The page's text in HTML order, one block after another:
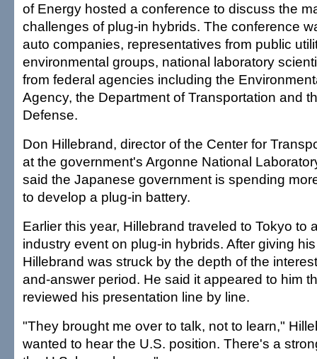
of Energy hosted a conference to discuss the
challenges of plug-in hybrids. The conference
auto companies, representatives from public
environmental groups, national laboratory
from federal agencies including the
Agency, the Department of Transportation and
Defense.
Don Hillebrand, director of the Center for
at the government's Argonne National
said the Japanese government is spending
to develop a plug-in battery.
Earlier this year, Hillebrand traveled to Tokyo to
industry event on plug-in hybrids. After giving
Hillebrand was struck by the depth of the
and-answer period. He said it appeared to him
reviewed his presentation line by line.
"They brought me over to talk, not to learn,"
wanted to hear the U.S. position. There's a